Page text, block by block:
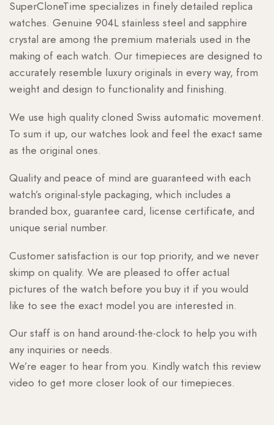
SuperCloneTime specializes in finely detailed replica
watches. Genuine 904L stainless steel and sapphire
crystal are among the premium materials used in the
making of each watch. Our timepieces are designed to
accurately resemble luxury originals in every way, from
weight and design to functionality and finishing.
We use high quality cloned Swiss automatic movement.
To sum it up, our watches look and feel the exact same
as the original ones.
Quality and peace of mind are guaranteed with each
watch’s original-style packaging, which includes a
branded box, guarantee card, license certificate, and
unique serial number.
Customer satisfaction is our top priority, and we never
skimp on quality. We are pleased to offer actual
pictures of the watch before you buy it if you would
like to see the exact model you are interested in.
Our staff is on hand around-the-clock to help you with
any inquiries or needs.
We’re eager to hear from you. Kindly watch this review
video to get more closer look of our timepieces.